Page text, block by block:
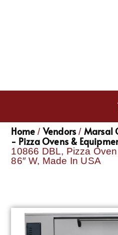
Home / Vendors / Marsal
- Pizza Ovens &
10866 DBL, Pizza
86″ W, Made In USA